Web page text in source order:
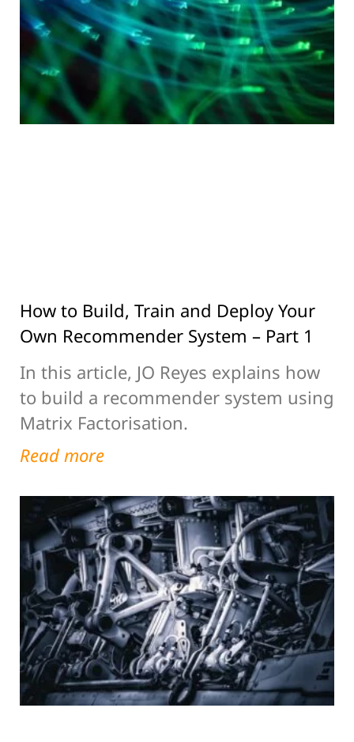
How to Build, Train and Deploy Your
Own Recommender System – Part 1
In this article, JO Reyes explains how
to build a recommender system using
Matrix Factorisation.
Read more